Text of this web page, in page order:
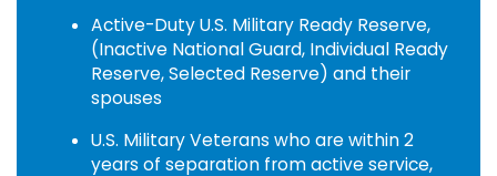
Active-Duty U.S. Military Ready Reserve,
(Inactive National Guard, Individual Ready
Reserve, Selected Reserve) and their
spouses
U.S. Military Veterans who are within 2
years of separation from active service,